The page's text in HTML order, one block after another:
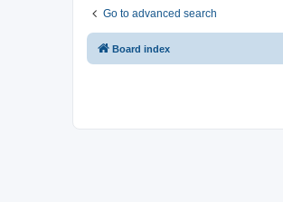
Go to advanced search
Board index